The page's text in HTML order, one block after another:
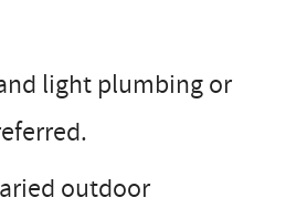
light plumbing or
outdoor